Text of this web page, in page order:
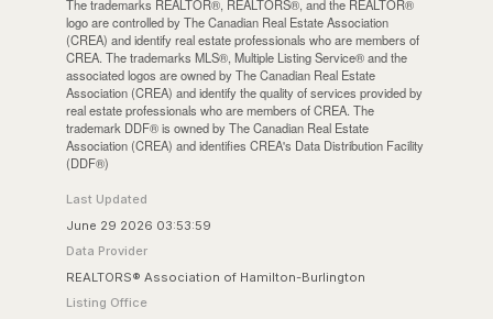
The trademarks REALTOR®, REALTORS®, and the REALTOR®
logo are controlled by The Canadian Real Estate Association
(CREA) and identify real estate professionals who are members of
CREA. The trademarks MLS®, Multiple Listing Service® and the
associated logos are owned by The Canadian Real Estate
Association (CREA) and identify the quality of services provided by
real estate professionals who are members of CREA. The
trademark DDF® is owned by The Canadian Real Estate
Association (CREA) and identifies CREA's Data Distribution Facility
(DDF®)
Last Updated
June 29 2026 03:53:59
Data Provider
REALTORS® Association of Hamilton-Burlington
Listing Office